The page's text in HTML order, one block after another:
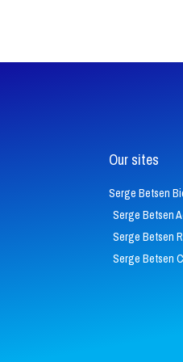
Our sites
Serge Betsen
Serge Betsen
Serge Betsen
Serge Betsen